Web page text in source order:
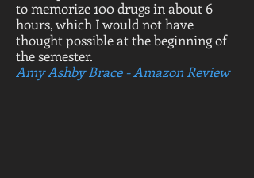
to memorize 100 drugs in about 6
hours, which I would not have
thought possible at the beginning of
the semester.
Amy Ashby Brace - Amazon Review